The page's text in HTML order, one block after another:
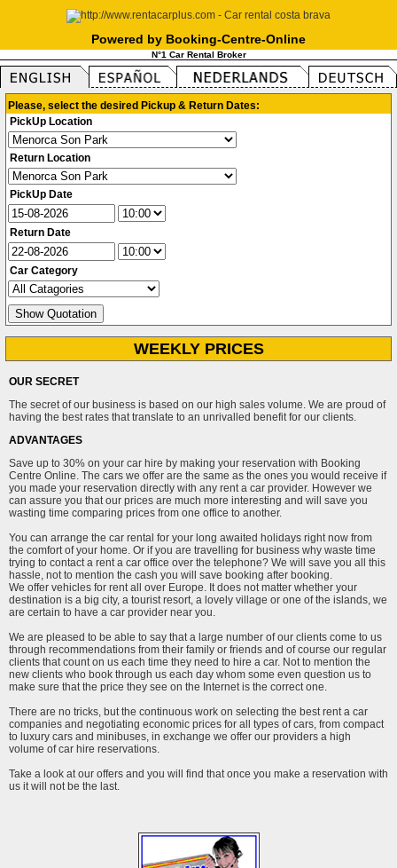
Powered by Booking-Centre-Online
N°1 Car Rental Broker
Please, select the desired Pickup & Return Dates:
PickUp Location
Return Location
PickUp Date
Return Date
Car Category
WEEKLY PRICES
OUR SECRET
The secret of our business is based on our high sales volume. We are proud of
having the best rates that translate to an unrivalled benefit for our clients.
ADVANTAGES
Save up to 30% on your car hire by making your reservation with Booking
Centre Online. The cars we offer are the same as the ones you would receive if
you made your reservation directly with any rent a car provider. However we
can assure you that our prices are much more interesting and will save you
wasting time comparing prices from one office to another.
You can arrange the car rental for your long awaited holidays right now from
the comfort of your home. Or if you are travelling for business why waste time
trying to contact a rent a car office over the telephone? We will save you all this
hassle, not to mention the cash you will save booking after booking.
We offer vehicles for rent all over Europe. It does not matter whether your
destination is a big city, a tourist resort, a lovely village or one of the islands, we
are certain to have a car provider near you.
We are pleased to be able to say that a large number of our clients come to us
through recommendations from their family or friends and of course our regular
clients that count on us each time they need to hire a car. Not to mention the
new clients who book through us each day whom some even question us to
make sure that the price they see on the Internet is the correct one.
There are no tricks, but the continuous work on selecting the best rent a car
companies and negotiating economic prices for all types of cars, from compact
to luxury cars and minibuses, in exchange we offer our providers a high
volume of car hire reservations.
Take a look at our offers and you will find that once you make a reservation with
us it will not be the last.